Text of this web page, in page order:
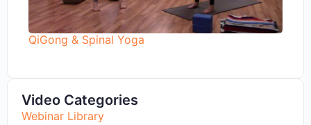
QiGong & Spinal Yoga
Video Categories
Webinar Library